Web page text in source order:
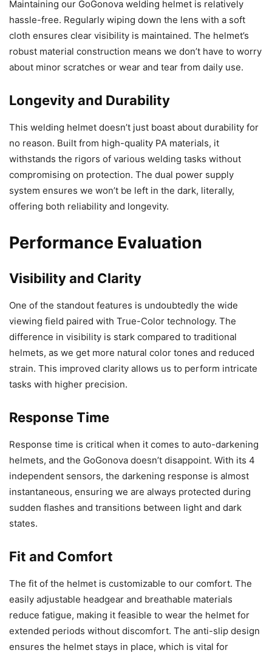
Maintaining our GoGonova welding helmet is relatively
hassle-free. Regularly wiping down the lens with a soft
cloth ensures clear visibility is maintained. The helmet’s
robust material construction means we don’t have to worry
about minor scratches or wear and tear from daily use.
Longevity and Durability
This welding helmet doesn’t just boast about durability for
no reason. Built from high-quality PA materials, it
withstands the rigors of various welding tasks without
compromising on protection. The dual power supply
system ensures we won’t be left in the dark, literally,
offering both reliability and longevity.
Performance Evaluation
Visibility and Clarity
One of the standout features is undoubtedly the wide
viewing field paired with True-Color technology. The
difference in visibility is stark compared to traditional
helmets, as we get more natural color tones and reduced
strain. This improved clarity allows us to perform intricate
tasks with higher precision.
Response Time
Response time is critical when it comes to auto-darkening
helmets, and the GoGonova doesn’t disappoint. With its 4
independent sensors, the darkening response is almost
instantaneous, ensuring we are always protected during
sudden flashes and transitions between light and dark
states.
Fit and Comfort
The fit of the helmet is customizable to our comfort. The
easily adjustable headgear and breathable materials
reduce fatigue, making it feasible to wear the helmet for
extended periods without discomfort. The anti-slip design
ensures the helmet stays in place, which is vital for